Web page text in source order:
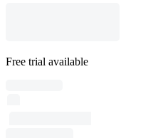
Free trial available